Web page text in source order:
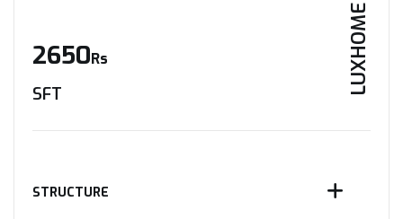
LUXHOME
2650Rs
SFT
STRUCTURE